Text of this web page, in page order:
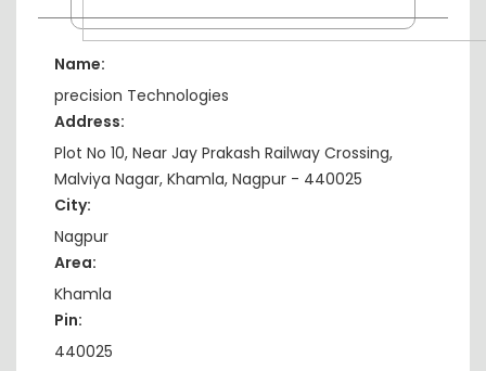
Name:
precision Technologies
Address:
Plot No 10, Near Jay Prakash Railway Crossing,
Malviya Nagar, Khamla, Nagpur - 440025
City:
Nagpur
Area:
Khamla
Pin:
440025